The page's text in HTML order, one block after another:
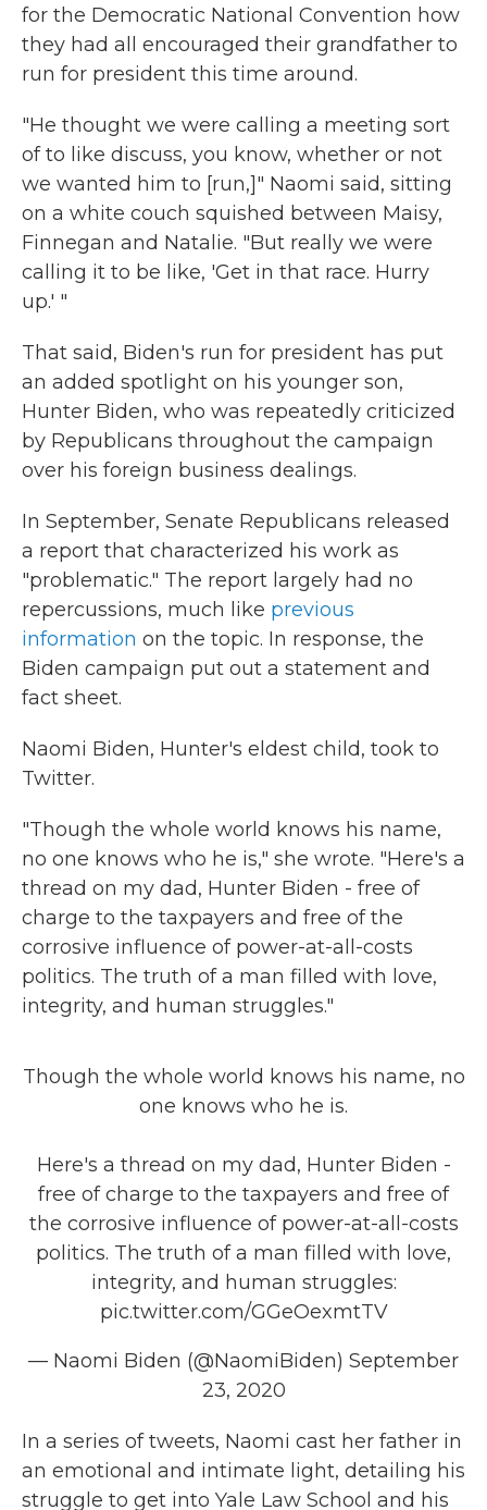
for the Democratic National Convention how
they had all encouraged their grandfather to
run for president this time around.
"He thought we were calling a meeting sort
of to like discuss, you know, whether or not
we wanted him to [run,]" Naomi said, sitting
on a white couch squished between Maisy,
Finnegan and Natalie. "But really we were
calling it to be like, 'Get in that race. Hurry
up.' "
That said, Biden's run for president has put
an added spotlight on his younger son,
Hunter Biden, who was repeatedly criticized
by Republicans throughout the campaign
over his foreign business dealings.
In September, Senate Republicans released
a report that characterized his work as
"problematic." The report largely had no
repercussions, much like previous
information on the topic. In response, the
Biden campaign put out a statement and
fact sheet.
Naomi Biden, Hunter's eldest child, took to
Twitter.
"Though the whole world knows his name,
no one knows who he is," she wrote. "Here's a
thread on my dad, Hunter Biden - free of
charge to the taxpayers and free of the
corrosive influence of power-at-all-costs
politics. The truth of a man filled with love,
integrity, and human struggles."
Though the whole world knows his name, no
one knows who he is.
Here's a thread on my dad, Hunter Biden -
free of charge to the taxpayers and free of
the corrosive influence of power-at-all-costs
politics. The truth of a man filled with love,
integrity, and human struggles:
pic.twitter.com/GGeOexmtTV
— Naomi Biden (@NaomiBiden) September
23, 2020
In a series of tweets, Naomi cast her father in
an emotional and intimate light, detailing his
struggle to get into Yale Law School and his